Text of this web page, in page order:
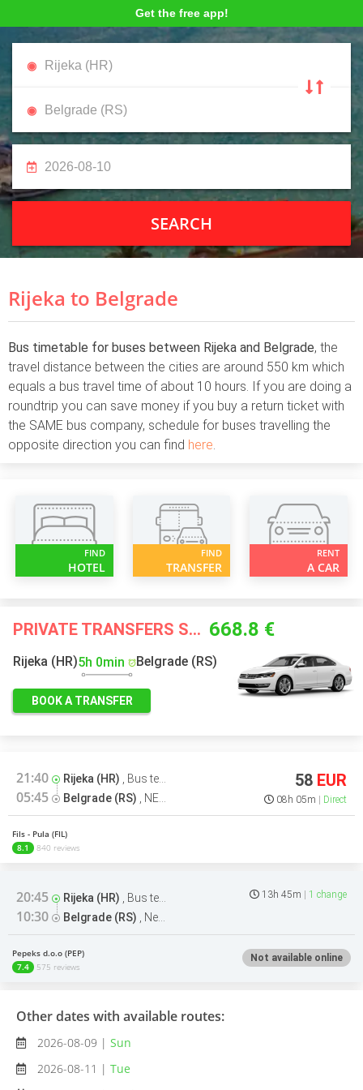
Get the free app!
SEARCH
Rijeka to Belgrade
Bus timetable for buses between Rijeka and Belgrade, the
travel distance between the cities are around 550 km which
equals a bus travel time of about 10 hours. If you are doing a
roundtrip you can save money if you buy a return ticket with
the SAME bus company, schedule for buses travelling the
opposite direction you can find here.
FIND
HOTEL
FIND
TRANSFER
RENT
A CAR
PRIVATE TRANSFERS STARTING FROM 668.8 €
Rijeka (HR)5h 0min Belgrade (RS)
BOOK A TRANSFER
21:40 Rijeka (HR) Bus terminal
05:45 Belgrade (RS) NEW Bus Station Belgrade Bus terminal
58 EUR
08h 05m Direct
Fils - Pula (FIL)
8.1
840 reviews
20:45 Rijeka (HR) Bus terminal
10:30 Belgrade (RS) New Bus station Belgrade Arrivals Bus terminal
13h 45m 1 change
Pepeks d.o.o (PEP)
7.4
575 reviews
Not available online
Other dates with available routes:
2026-08-09 | Sun
2026-08-11 | Tue